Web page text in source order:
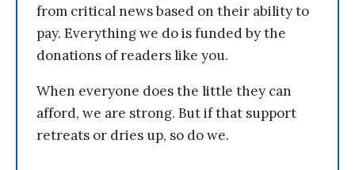
from critical news based on their ability to
pay. Everything we do is funded by the
donations of readers like you.
When everyone does the little they can
afford, we are strong. But if that support
retreats or dries up, so do we.